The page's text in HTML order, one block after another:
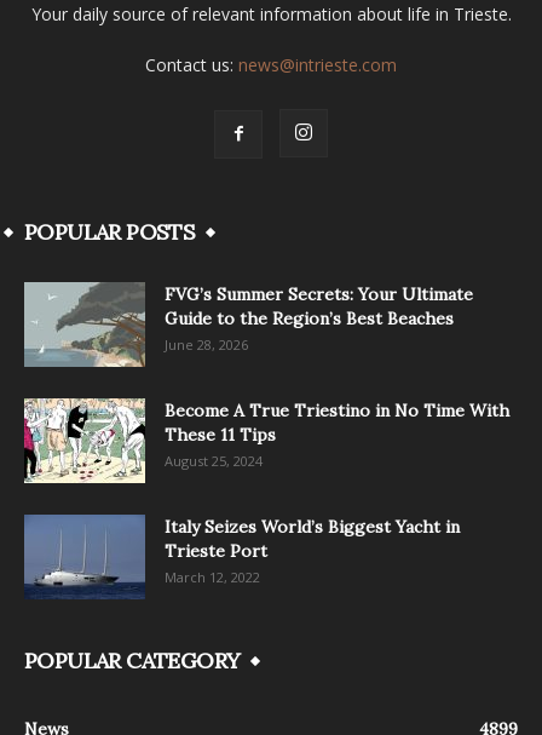
Your daily source of relevant information about life in Trieste.
Contact us: news@intrieste.com
POPULAR POSTS
FVG’s Summer Secrets: Your Ultimate
Guide to the Region’s Best Beaches
June 28, 2026
Become A True Triestino in No Time With
These 11 Tips
August 25, 2024
Italy Seizes World’s Biggest Yacht in
Trieste Port
March 12, 2022
POPULAR CATEGORY
News
4899